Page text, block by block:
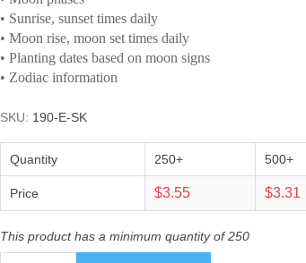
• Sunrise, sunset times daily
• Moon rise, moon set times daily
• Planting dates based on moon signs
• Zodiac information
SKU: 190-E-SK
Quantity 250+ 500+
Price $3.55 $3.31
This product has a minimum quantity of 250